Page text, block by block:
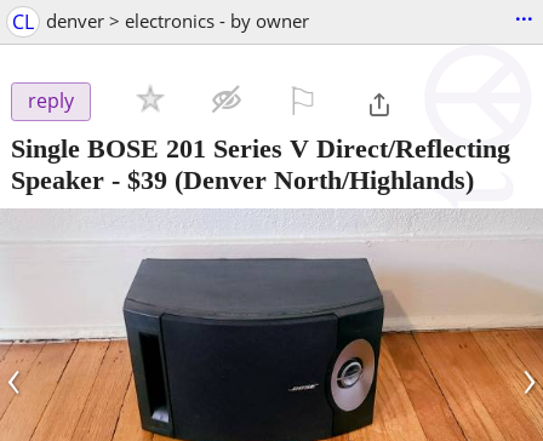
CL denver > electronics - by owner ...
reply
Single BOSE 201 Series V Direct/Reflecting
Speaker - $39 (Denver North/Highlands)
‹ ›